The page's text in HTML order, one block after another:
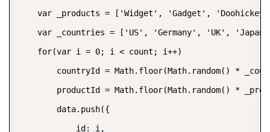
var _products = ['Widget', 'Gadget',
var _countries = ['US', 'Germany', 'UK',
    for(var i = 0; i < count; i++)
countryId = Math.floor(Math.random() *
productId = Math.floor(Math.random() *
        data.push({
            id: i,